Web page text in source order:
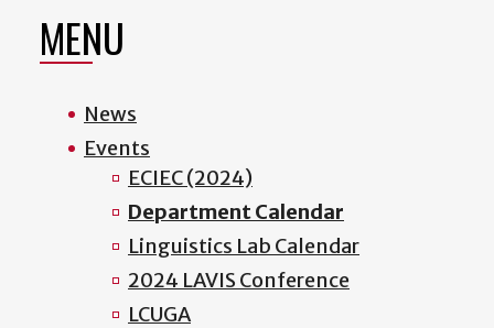
MENU
News
Events
ECIEC (2024)
Department Calendar
Linguistics Lab Calendar
2024 LAVIS Conference
LCUGA